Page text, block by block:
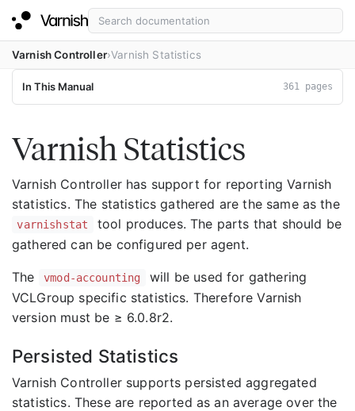
Varnish Controller Varnish Statistics
In This Manual 361 pages
Varnish Statistics
Varnish Controller has support for reporting Varnish
statistics. The statistics gathered are the same as the
varnishstat
tool produces. The parts that should be
gathered can be configured per agent.
The vmod-accounting
will be used for gathering
VCLGroup specific statistics. Therefore Varnish
version must be ≥ 6.0.8r2.
Persisted Statistics
Varnish Controller supports persisted aggregated
statistics. These are reported as an average over the